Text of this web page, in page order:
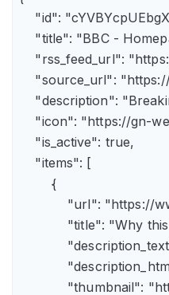
"id":
"title": "BBC -
"rss_feed_url":
"source_url":
"description":
"icon": "https://
    "is_active": true,
    "items": [
        {
"url":
"title": "Why